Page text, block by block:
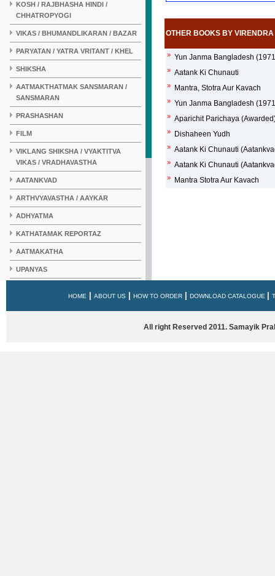
KOSH / RAJBHASHA HINDI /
CHHATROPYOGI
VIKAS / BHUMANDLIKARAN / BAZAR
PARYATAN / YATRA VRITANT / KHEL
SHIKSHA
AATMAKTHATMAK SANSMARAN /
SANSMARAN
PRASHASHAN
FILM
VIKLANG SHIKSHA / VYAKTITVA
VIKAS / VRADHAVASTHA
AATANKVAD
ARTHVYAVASTHA / AAYKAR
ADHYATMA
KATHATAMAK REPORTAZ
AATMAKATHA
UPANYAS
OTHER BOOKS BY
» Yun Janma Bangladesh
» Aatank Ki Chunauti
» Mantra, Stotra Aur Kavach
» Yun Janma Bangladesh
» Aparichit Parichaya
» Dishaheen Yudh
» Aatank Ki Chunauti
» Aatank Ki Chunauti
» Mantra Stotra Aur Kavach
HOME ABOUT US HOW TO ORDER DOWNLOAD CATALOGUE
All right Reserved 2011. Samayik